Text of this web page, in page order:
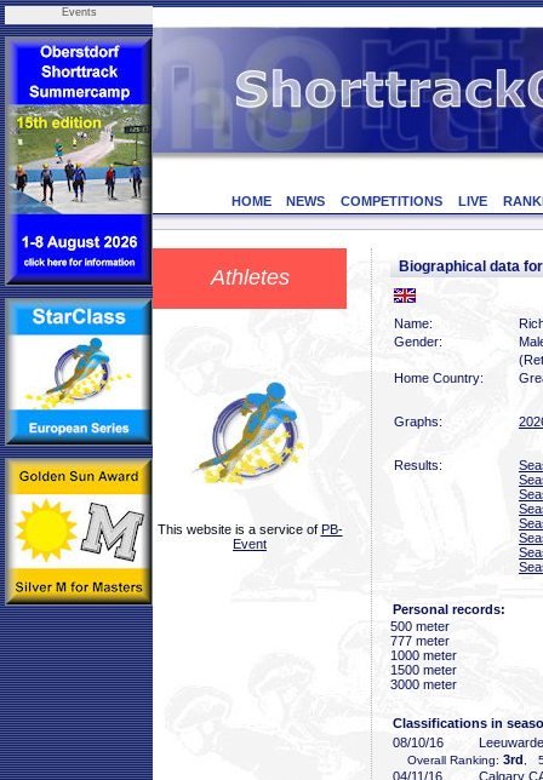
Events
HOME NEWS COMPETITIONS LIVE
Athletes
This website is a service of PB-
Event
Biographical data
Name:
Gender:
Home Country:
Graphs:
Results:
Personal records:
500 meter
777 meter
1000 meter
1500 meter
3000 meter
Classifications in
08/10/16
Overall Ranking: 3rd ,
04/11/16 Calgary